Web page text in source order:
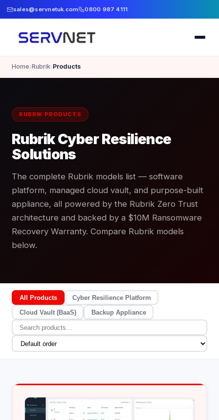
sales@servnetuk.com 0800 987 4111
Home›Rubrik›Products
RUBRIK PRODUCTS
Rubrik Cyber Resilience
Solutions
The complete Rubrik models list — software
platform, managed cloud vault, and purpose-built
appliance, all powered by the Rubrik Zero Trust
architecture and backed by a $10M Ransomware
Recovery Warranty. Compare Rubrik models
below.
All Products
Cyber Resilience Platform
Cloud Vault (BaaS)
Backup Appliance